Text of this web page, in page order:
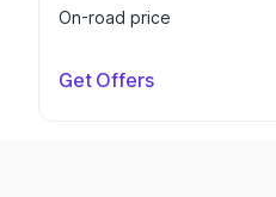
On-road price
Get Offers